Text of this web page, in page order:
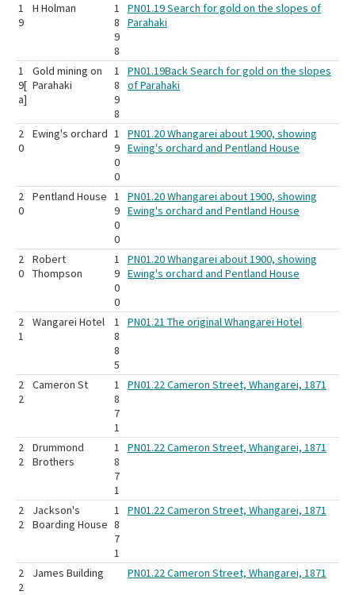
1
9
H Holman
1
8
9
8
PN01.19 Search for gold on the slopes of
Parahaki
1
9[
a]
Gold mining on
Parahaki
1
8
9
8
PN01.19Back Search for gold on the slopes
of Parahaki
2
0
Ewing's orchard 1
9
0
0
PN01.20 Whangarei about 1900, showing
Ewing's orchard and Pentland House
2
0
Pentland House 1
9
0
0
PN01.20 Whangarei about 1900, showing
Ewing's orchard and Pentland House
2
0
Robert
Thompson
1
9
0
0
PN01.20 Whangarei about 1900, showing
Ewing's orchard and Pentland House
2
1
Wangarei Hotel
1
8
8
5
PN01.21 The original Whangarei Hotel
2
2
Cameron St
1
8
7
1
PN01.22 Cameron Street, Whangarei, 1871
2
2
Drummond
Brothers
1
8
7
1
PN01.22 Cameron Street, Whangarei, 1871
2
2
Jackson's
Boarding House
1
8
7
1
PN01.22 Cameron Street, Whangarei, 1871
2
2
James Building PN01.22 Cameron Street, Whangarei, 1871